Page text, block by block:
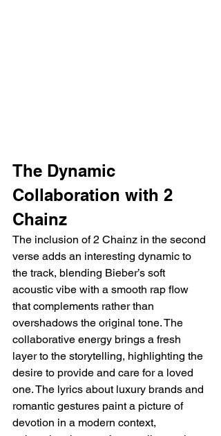
The Dynamic
Collaboration with 2
Chainz
The inclusion of 2 Chainz in the second
verse adds an interesting dynamic to
the track, blending Bieber’s soft
acoustic vibe with a smooth rap flow
that complements rather than
overshadows the original tone. The
collaborative energy brings a fresh
layer to the storytelling, highlighting the
desire to provide and care for a loved
one. The lyrics about luxury brands and
romantic gestures paint a picture of
devotion in a modern context,